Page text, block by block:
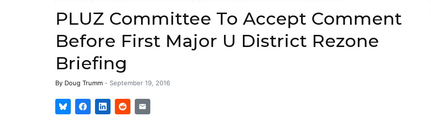
PLUZ Committee To Accept Comment
Before First Major U District Rezone
Briefing
By Doug Trumm - September 19, 2016